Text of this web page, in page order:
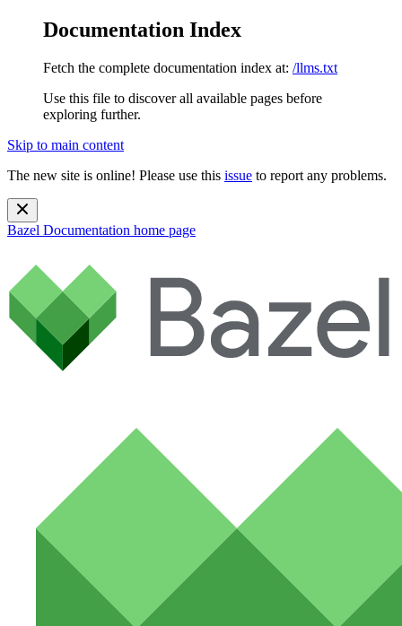
Documentation Index
Fetch the complete documentation index at: /llms.txt
Use this file to discover all available pages before
exploring further.
Skip to main content
The new site is online! Please use this issue to report any problems.
Bazel Documentation home page